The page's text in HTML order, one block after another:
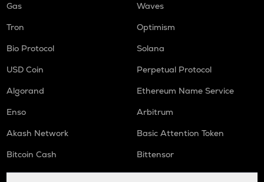
Gas
Waves
Tron
Optimism
Bio Protocol
Solana
USD Coin
Perpetual Protocol
Algorand
Ethereum Name Service
Enso
Arbitrum
Akash Network
Basic Attention Token
Bitcoin Cash
Bittensor